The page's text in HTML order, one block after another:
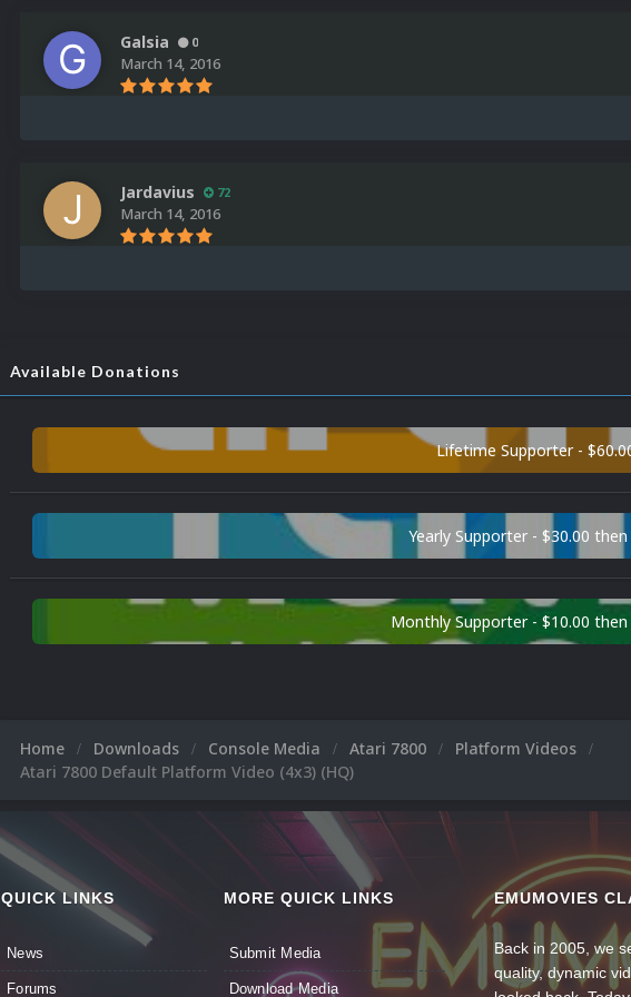
Galsia 0
March 14, 2016
Jardavius 72
March 14, 2016
Available Donations
Lifetime Supporter -
Yearly Supporter - $30.00
Monthly Supporter - $10.00
Home Downloads Console Media Atari 7800
Platform Videos
Atari 7800 Default Platform Video (4x3) (HQ)
QUICK LINKS
News
Forums
MORE QUICK LINKS
Submit Media
Download Media
EMUMOVIES
Back in 2005, we
quality, dynamic